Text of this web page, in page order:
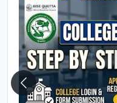
Previous